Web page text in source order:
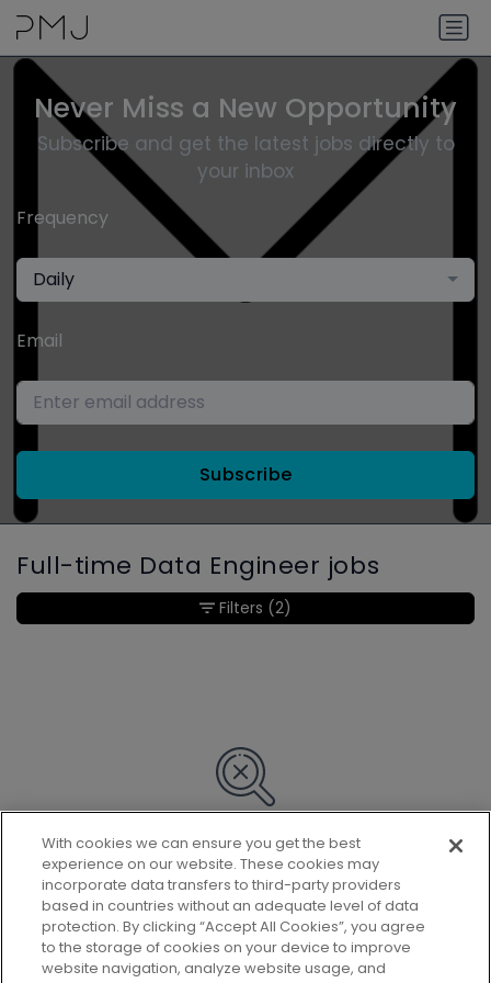
Never Miss a New Opportunity
Subscribe and get the latest jobs directly to
your inbox
Frequency
Daily
Email
Subscribe
Full-time Data Engineer jobs
Sorry, we couldn’t find any matches
for your search.
Filters (2)
With cookies we can ensure you get the best
experience on our website. These cookies may
incorporate data transfers to third-party providers
based in countries without an adequate level of data
protection. By clicking “Accept All Cookies”, you agree
to the storage of cookies on your device to improve
website navigation, analyze website usage, and